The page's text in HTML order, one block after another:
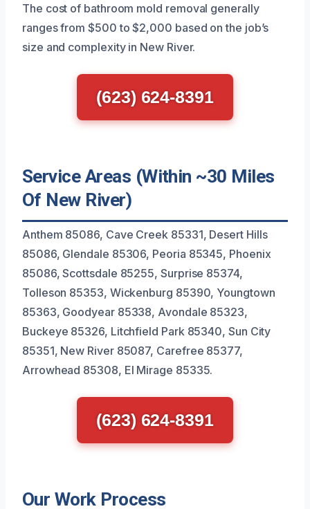
The cost of bathroom mold removal generally
ranges from $500 to $2,000 based on the job’s
size and complexity in New River.
(623) 624-8391
Service Areas (Within ~30 Miles
Of New River)
Anthem 85086, Cave Creek 85331, Desert Hills
85086, Glendale 85306, Peoria 85345, Phoenix
85086, Scottsdale 85255, Surprise 85374,
Tolleson 85353, Wickenburg 85390, Youngtown
85363, Goodyear 85338, Avondale 85323,
Buckeye 85326, Litchfield Park 85340, Sun City
85351, New River 85087, Carefree 85377,
Arrowhead 85308, El Mirage 85335.
(623) 624-8391
Our Work Process